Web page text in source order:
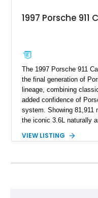
1997 Porsche
The 1997 Porsche 911
the final generation of
lineage, combining
added confidence of
system. Showing 81,911
the iconic 3.6L naturally
driving experience that
over Cashmere Beige
VIEW LISTING